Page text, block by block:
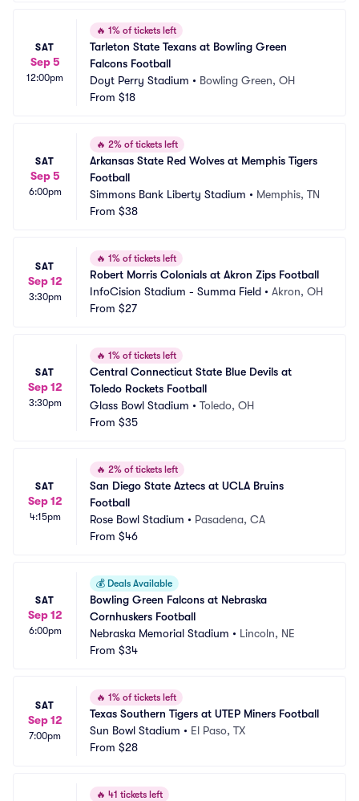
SAT
Sep 5
12:00pm
🔥 1% of tickets left
Tarleton State Texans at Bowling Green
Falcons Football
Doyt Perry Stadium • Bowling Green, OH
From $18
SAT
Sep 5
6:00pm
🔥 2% of tickets left
Arkansas State Red Wolves at Memphis Tigers
Football
Simmons Bank Liberty Stadium • Memphis, TN
From $38
SAT
Sep 12
3:30pm
🔥 1% of tickets left
Robert Morris Colonials at Akron Zips Football
InfoCision Stadium - Summa Field • Akron, OH
From $27
SAT
Sep 12
3:30pm
🔥 1% of tickets left
Central Connecticut State Blue Devils at
Toledo Rockets Football
Glass Bowl Stadium • Toledo, OH
From $35
SAT
Sep 12
4:15pm
🔥 2% of tickets left
San Diego State Aztecs at UCLA Bruins
Football
Rose Bowl Stadium • Pasadena, CA
From $46
SAT
Sep 12
6:00pm
💰 Deals Available
Bowling Green Falcons at Nebraska
Cornhuskers Football
Nebraska Memorial Stadium • Lincoln, NE
From $34
SAT
Sep 12
7:00pm
🔥 1% of tickets left
Texas Southern Tigers at UTEP Miners Football
Sun Bowl Stadium • El Paso, TX
From $28
🔥 41 tickets left